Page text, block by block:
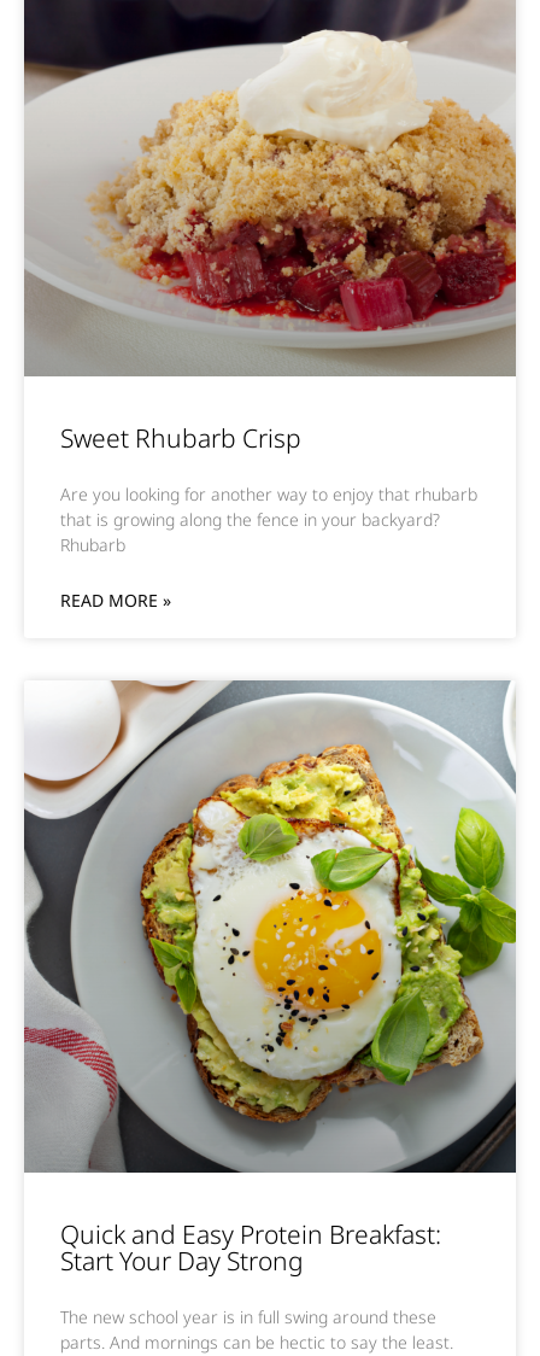
Sweet Rhubarb Crisp
Are you looking for another way to enjoy that rhubarb
that is growing along the fence in your backyard?
Rhubarb
READ MORE »
Quick and Easy Protein Breakfast:
Start Your Day Strong
The new school year is in full swing around these
parts. And mornings can be hectic to say the least.